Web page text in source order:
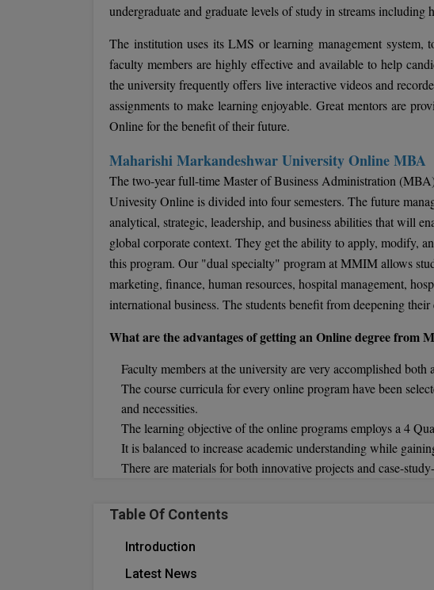
undergraduate and graduate levels of study in streams including
The institution uses its LMS or learning management
faculty members are highly effective and available to help
the university frequently offers live interactive videos and
assignments to make learning enjoyable. Great mentors are
Online for the benefit of their future.
Maharishi Markandeshwar University Online MBA
The two-year full-time Master of Business Administration
Univesity Online is divided into four semesters. The future
analytical, strategic, leadership, and business abilities that will
global corporate context. They get the ability to apply, modify,
this program. Our "dual specialty" program at MMIM allows
marketing, finance, human resources, hospital management,
international business. The students benefit from deepening
What are the advantages of getting an Online degree from
Faculty members at the university are very accomplished both
The course curricula for every online program have been
and necessities.
The learning objective of the online programs employs a 4
It is balanced to increase academic understanding while
There are materials for both innovative projects and case-
Table Of Contents
Introduction
Latest News